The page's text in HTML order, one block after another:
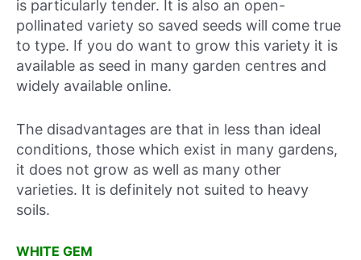
is particularly tender. It is also an open-
pollinated variety so saved seeds will come true
to type. If you do want to grow this variety it is
available as seed in many garden centres and
widely available online.
The disadvantages are that in less than ideal
conditions, those which exist in many gardens,
it does not grow as well as many other
varieties. It is definitely not suited to heavy
soils.
WHITE GEM